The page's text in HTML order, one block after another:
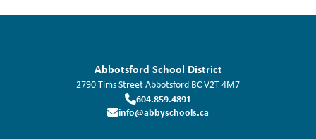
Abbotsford School District
2790 Tims StreetAbbotsford BCV2T 4M7
604.859.4891
info@abbyschools.ca